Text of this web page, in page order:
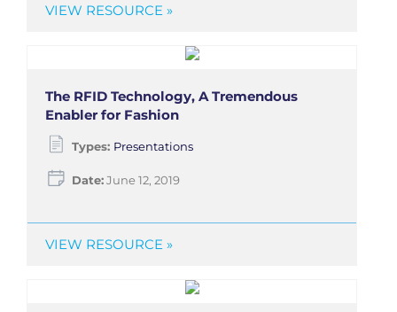
VIEW RESOURCE »
The RFID Technology, A Tremendous
Enabler for Fashion
Types: Presentations
Date:June 12, 2019
VIEW RESOURCE »